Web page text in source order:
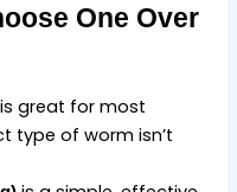
One Over
is great for most
type of worm isn’t